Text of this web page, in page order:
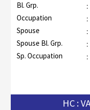
Bl. Grp. :
Occupation :
Spouse :
Spouse Bl. Grp. :
Sp. Occupation :
HC :